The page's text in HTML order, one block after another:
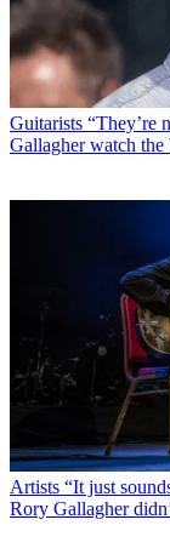
Guitarists “They’re
Gallagher watch
Artists “It just
Rory Gallagher